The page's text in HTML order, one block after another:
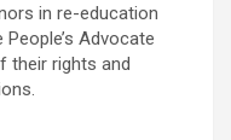
in re-education
Advocate
their rights and